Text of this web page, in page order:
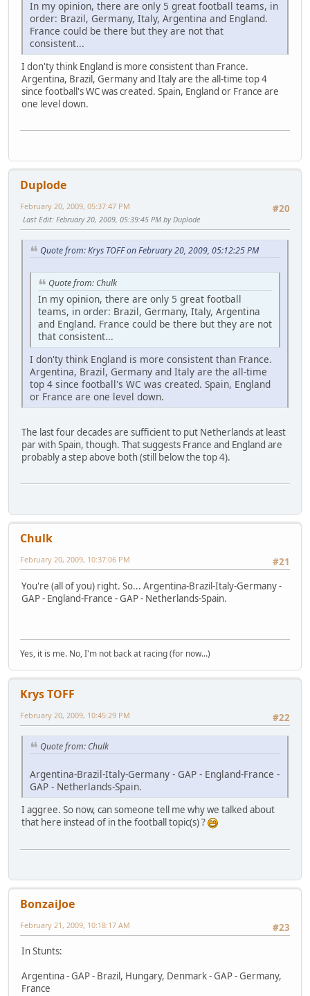
In my opinion, there are only 5 great football teams, in
order: Brazil, Germany, Italy, Argentina and England.
France could be there but they are not that
consistent...
I don'ty think England is more consistent than France.
Argentina, Brazil, Germany and Italy are the all-time top 4
since football's WC was created. Spain, England or France are
one level down.
Duplode
#20
February 20, 2009, 05:37:47 PM
Last Edit: February 20, 2009, 05:39:45 PM by Duplode
Quote from: Krys TOFF on February 20, 2009, 05:12:25 PM
Quote from: Chulk
In my opinion, there are only 5 great football
teams, in order: Brazil, Germany, Italy, Argentina
and England. France could be there but they are not
that consistent...
I don'ty think England is more consistent than France.
Argentina, Brazil, Germany and Italy are the all-time
top 4 since football's WC was created. Spain, England
or France are one level down.
The last four decades are sufficient to put Netherlands at least
par with Spain, though. That suggests France and England are
probably a step above both (still below the top 4).
Chulk
#21
February 20, 2009, 10:37:06 PM
You're (all of you) right. So... Argentina-Brazil-Italy-Germany -
GAP - England-France - GAP - Netherlands-Spain.
Yes, it is me. No, I'm not back at racing (for now...)
Krys TOFF
#22
February 20, 2009, 10:45:29 PM
Quote from: Chulk
Argentina-Brazil-Italy-Germany - GAP - England-France -
GAP - Netherlands-Spain.
I aggree. So now, can someone tell me why we talked about
that here instead of in the football topic(s) ?
BonzaiJoe
#23
February 21, 2009, 10:18:17 AM
In Stunts:
Argentina - GAP - Brazil, Hungary, Denmark - GAP - Germany,
France